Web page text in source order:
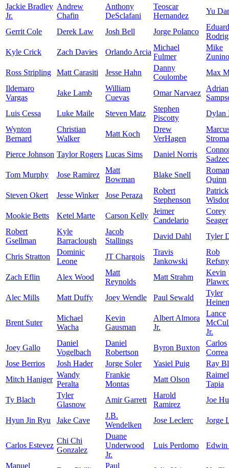
Jackie Bradley
Jr.
Andrew
Chafin
Anthony
DeSclafani
Teoscar
Hernandez
Yu
Gerrit Cole Derek Law Josh Bell Jorge Polanco
Kyle Crick
Zach Davies Orlando Arcia
Michael
Fulmer
Mike
Zunino
Ross Stripling
Matt Carasiti Jesse Hahn
Danny
Coulombe
Max
Ildemaro
Vargas
Jake Lamb
William
Cuevas
Omar Narvaez
Adrian
Luis Cessa
Luke Maile Steven Matz
Stephen
Piscotty
Dylan
Wynton
Bernard
Christian
Walker
Matt Koch
Drew
VerHagen
Pierce Johnson Taylor Rogers Lucas Sims Daniel Norris
Tom Murphy
Jose Ramirez
Matt
Bowman
Blake Snell
Roman
Quinn
Steven Okert
Jesse Winker Jose Peraza
Robert
Stephenson
Patrick
Mookie Betts
Ketel Marte Carson Kelly
Jeimer
Candelario
Corey
Seager
Robert
Gsellman
Kyle
Barraclough
Jacob
Stallings
David Dahl Tyler
Chris Stratton
Dominic
Leone
JT Chargois
Travis
Jankowski
Rob
Zach Eflin
Alex Wood
Matt
Reynolds
Matt Strahm
Kevin
Alec Mills
Matt Duffy Joey Wendle Paul Sewald
Tyler
Brent Suter
Michael
Wacha
Kevin
Gausman
Albert Almora
Jr.
Lance
Jr.
Joey Gallo
Daniel
Vogelbach
Daniel
Robertson
Byron Buxton
Carlos
Correa
Jose Berrios
Josh Hader Jorge Soler Yasiel Puig
Ray
Mitch Haniger
Wandy
Peralta
Frankie
Montas
Matt Olson
Raimel
Tapia
Ty Blach
Tyler
Glasnow
Amir Garrett
Harold
Ramirez
Joe
Hyun Jin Ryu Jake Cave
J.B.
Wendelken
Jose Leclerc Jorge
Carlos Estevez
Chi Chi
Gonzalez
Duane
Underwood
Jr.
Luis Perdomo Edwin
Manuel
Paul